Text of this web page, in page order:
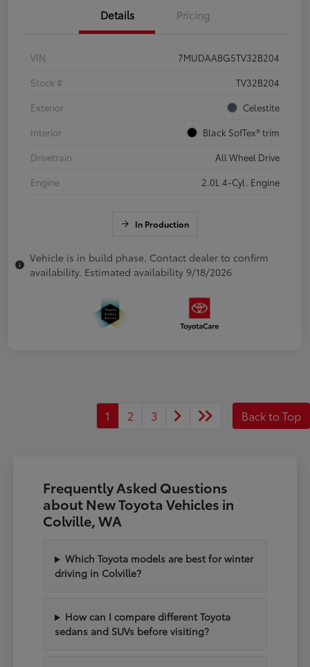
Details Pricing
VIN
7MUDAABG5TV32B204
Stock #
TV32B204
Exterior
Celestite
Interior
Black SofTex® trim
Drivetrain
All Wheel Drive
Engine
2.0L 4-Cyl. Engine
In Production
Vehicle is in build phase. Contact dealer to confirm
availability. Estimated availability 9/18/2026
1 2 3 Back to Top
Frequently Asked Questions
about New Toyota Vehicles in
Colville, WA
Which Toyota models are best for winter
driving in Colville?
How can I compare different Toyota
sedans and SUVs before visiting?